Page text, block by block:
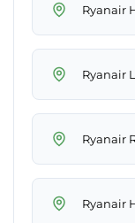
Ryanair
Ryanair
Ryanair
Ryanair